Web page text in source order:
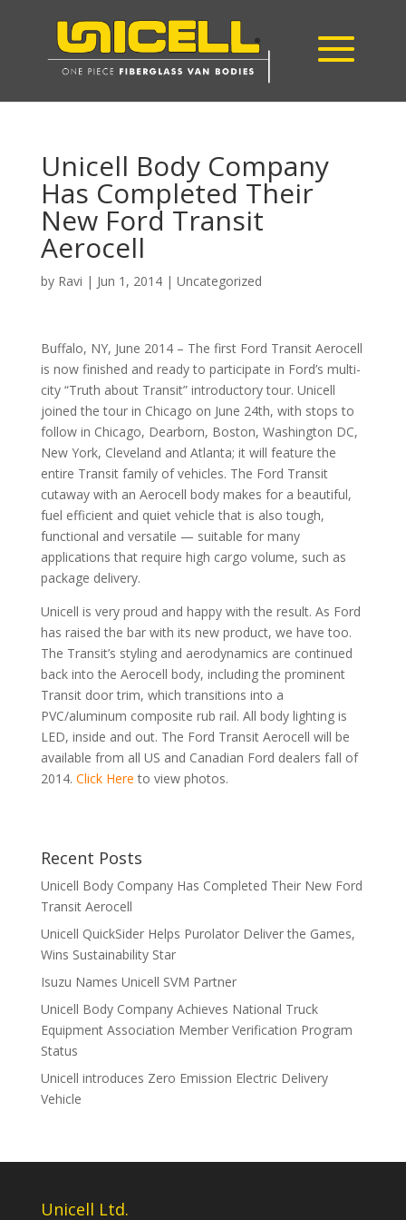
Unicell Body Company
Has Completed Their
New Ford Transit
Aerocell
by Ravi | Jun 1, 2014| Uncategorized
Buffalo, NY, June 2014 – The first Ford Transit Aerocell
is now finished and ready to participate in Ford’s multi-
city “Truth about Transit” introductory tour. Unicell
joined the tour in Chicago on June 24th, with stops to
follow in Chicago, Dearborn, Boston, Washington DC,
New York, Cleveland and Atlanta; it will feature the
entire Transit family of vehicles. The Ford Transit
cutaway with an Aerocell body makes for a beautiful,
fuel efficient and quiet vehicle that is also tough,
functional and versatile — suitable for many
applications that require high cargo volume, such as
package delivery.
Unicell is very proud and happy with the result. As Ford
has raised the bar with its new product, we have too.
The Transit’s styling and aerodynamics are continued
back into the Aerocell body, including the prominent
Transit door trim, which transitions into a
PVC/aluminum composite rub rail. All body lighting is
LED, inside and out. The Ford Transit Aerocell will be
available from all US and Canadian Ford dealers fall of
2014. Click Here to view photos.
Recent Posts
Unicell Body Company Has Completed Their New Ford
Transit Aerocell
Unicell QuickSider Helps Purolator Deliver the Games,
Wins Sustainability Star
Isuzu Names Unicell SVM Partner
Unicell Body Company Achieves National Truck
Equipment Association Member Verification Program
Status
Unicell introduces Zero Emission Electric Delivery
Vehicle
Unicell Ltd.